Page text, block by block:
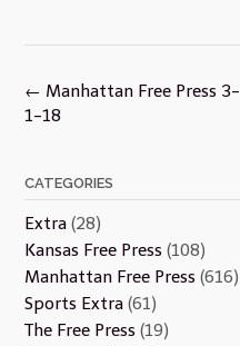
Post
navigation
← Manhattan Free Press 3-
1-18
CATEGORIES
Extra (28)
Kansas Free Press (108)
Manhattan Free Press (616)
Sports Extra (61)
The Free Press (19)